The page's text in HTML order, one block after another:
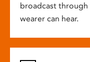
broadcast through
wearer can hear.